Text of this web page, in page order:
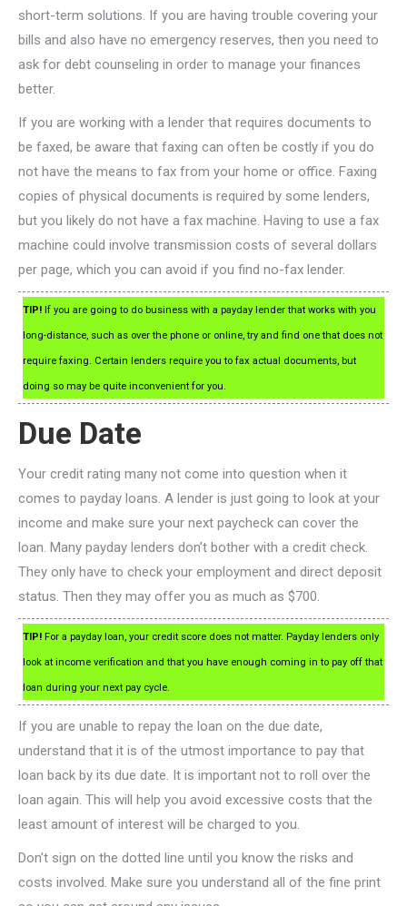
short-term solutions. If you are having trouble covering your
bills and also have no emergency reserves, then you need to
ask for debt counseling in order to manage your finances
better.
If you are working with a lender that requires documents to
be faxed, be aware that faxing can often be costly if you do
not have the means to fax from your home or office. Faxing
copies of physical documents is required by some lenders,
but you likely do not have a fax machine. Having to use a fax
machine could involve transmission costs of several dollars
per page, which you can avoid if you find no-fax lender.
TIP! If you are going to do business with a payday lender that works with you
long-distance, such as over the phone or online, try and find one that does not
require faxing. Certain lenders require you to fax actual documents, but
doing so may be quite inconvenient for you.
Due Date
Your credit rating many not come into question when it
comes to payday loans. A lender is just going to look at your
income and make sure your next paycheck can cover the
loan. Many payday lenders don’t bother with a credit check.
They only have to check your employment and direct deposit
status. Then they may offer you as much as $700.
TIP! For a payday loan, your credit score does not matter. Payday lenders only
look at income verification and that you have enough coming in to pay off that
loan during your next pay cycle.
If you are unable to repay the loan on the due date,
understand that it is of the utmost importance to pay that
loan back by its due date. It is important not to roll over the
loan again. This will help you avoid excessive costs that the
least amount of interest will be charged to you.
Don’t sign on the dotted line until you know the risks and
costs involved. Make sure you understand all of the fine print